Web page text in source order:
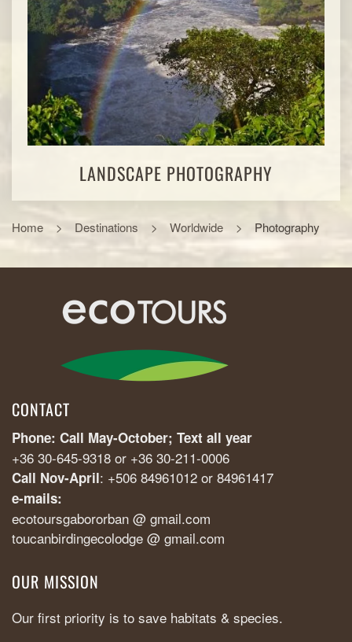
LANDSCAPE PHOTOGRAPHY
Home Destinations Worldwide Photography
CONTACT
Phone: Call May-October; Text all year
+36 30-645-9318 or +36 30-211-0006
Call Nov-April: +506 84961012 or 84961417
e-mails:
ecotoursgabororban @ gmail.com
toucanbirdingecolodge @ gmail.com
OUR MISSION
Our first priority is to save habitats & species.